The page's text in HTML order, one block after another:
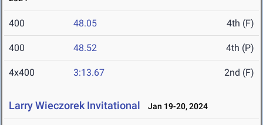
400 48.05 4th (F)
400 48.52 4th (P)
4x400 3:13.67 2nd (F)
Larry Wieczorek Invitational Jan 19-20, 2024